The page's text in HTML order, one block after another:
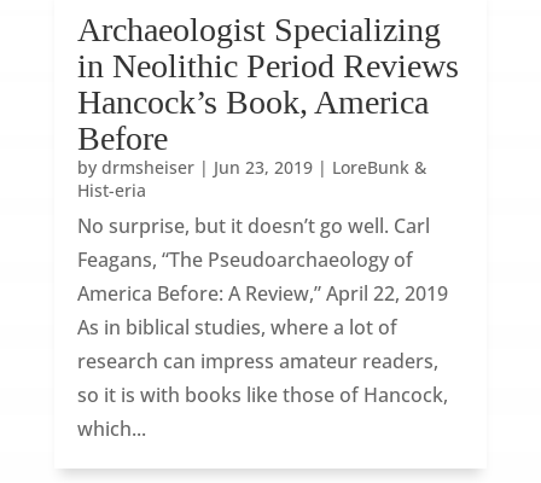
Archaeologist Specializing
in Neolithic Period Reviews
Hancock’s Book, America
Before
by drmsheiser| Jun 23, 2019| LoreBunk &
Hist-eria
No surprise, but it doesn’t go well. Carl
Feagans, “The Pseudoarchaeology of
America Before: A Review,” April 22, 2019
As in biblical studies, where a lot of
research can impress amateur readers,
so it is with books like those of Hancock,
which...